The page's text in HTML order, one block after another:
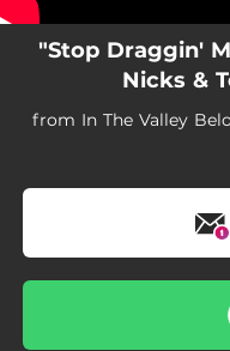
"Stop Draggin'
Nicks &
from In The Valley